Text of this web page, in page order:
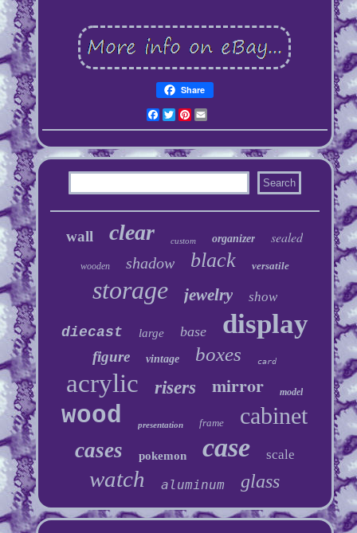
Share
Facebook
TwitterPinterest
wall clear custom organizer sealed
wooden shadow black versatile
storage jewelry show
diecast large base display
figure vintage boxes card
acrylic risers mirror model
wood presentation frame cabinet
cases pokemon case scale
watch aluminum glass